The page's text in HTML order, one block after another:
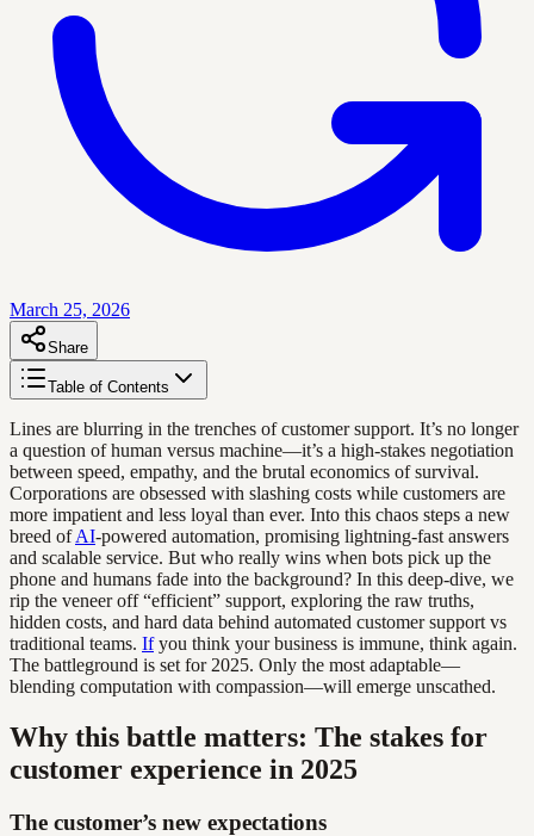
March 25, 2026
Share
Table of Contents
Lines are blurring in the trenches of customer support. It’s no longer
a question of human versus machine—it’s a high-stakes negotiation
between speed, empathy, and the brutal economics of survival.
Corporations are obsessed with slashing costs while customers are
more impatient and less loyal than ever. Into this chaos steps a new
breed ofAI-powered automation, promising lightning-fast answers
and scalable service. But who really wins when bots pick up the
phone and humans fade into the background? In this deep-dive, we
rip the veneer off “efficient” support, exploring the raw truths,
hidden costs, and hard data behind automated customer support vs
traditional teams. Ifyou think your business is immune, think again.
The battleground is set for 2025. Only the most adaptable—
blending computation with compassion—will emerge unscathed.
Why this battle matters: The stakes for
customer experience in 2025
The customer’s new expectations